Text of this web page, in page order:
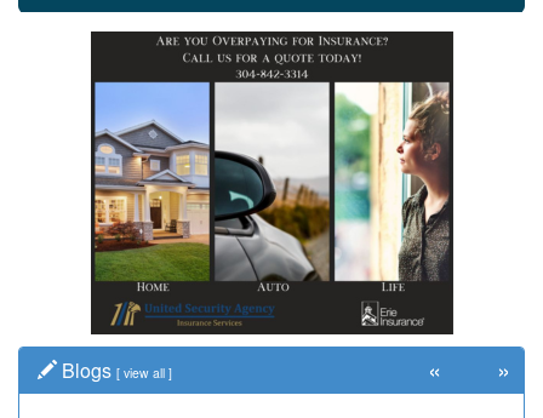
Blogs [ view all ] « »